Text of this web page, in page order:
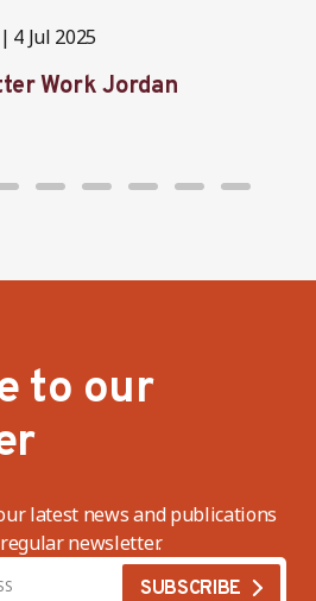
4 Jul 2025
Work Jordan
to our
latest news and publications
newsletter.